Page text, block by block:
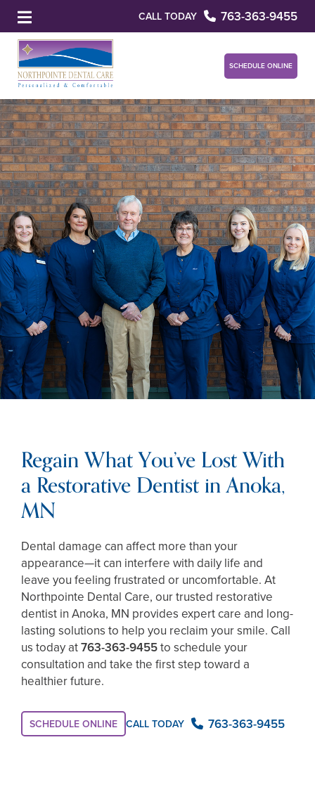
CALL TODAY 763-363-9455
SCHEDULE ONLINE
Regain What You’ve Lost With
a Restorative Dentist in Anoka,
MN
Dental damage can affect more than your
appearance—it can interfere with daily life and
leave you feeling frustrated or uncomfortable. At
Northpointe Dental Care, our trusted restorative
dentist in Anoka, MN provides expert care and long-
lasting solutions to help you reclaim your smile. Call
us today at763-363-9455to schedule your
consultation and take the first step toward a
healthier future.
SCHEDULE ONLINE CALL TODAY 763-363-9455